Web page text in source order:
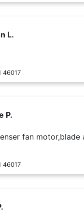
L.
46017
P.
fan motor,blade
46017